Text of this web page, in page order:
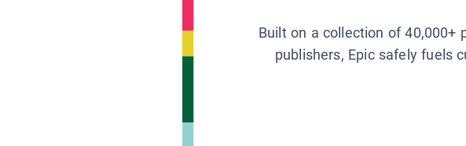
Built on a collection of 40,000+
publishers, Epic safely fuels